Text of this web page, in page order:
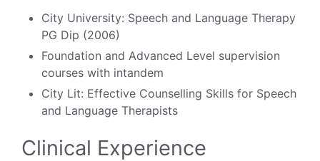
City University: Speech and Language Therapy
PG Dip (2006)
Foundation and Advanced Level supervision
courses with intandem
City Lit: Effective Counselling Skills for Speech
and Language Therapists
Clinical Experience